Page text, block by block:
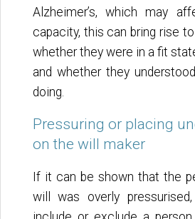
Alzheimer’s, which may
capacity, this can bring rise
whether they were in a fit
and whether they
doing.
Pressuring or placing
on the will maker
If it can be shown that the
will was overly